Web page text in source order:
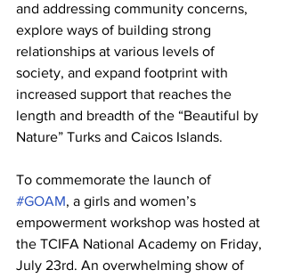
and addressing community concerns,
explore ways of building strong
relationships at various levels of
society, and expand footprint with
increased support that reaches the
length and breadth of the “Beautiful by
Nature” Turks and Caicos Islands.
To commemorate the launch of
#GOAM, a girls and women’s
empowerment workshop was hosted at
the TCIFA National Academy on Friday,
July 23rd. An overwhelming show of